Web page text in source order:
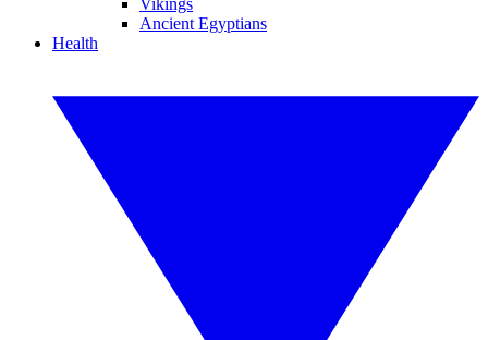
Vikings
Ancient Egyptians
Health